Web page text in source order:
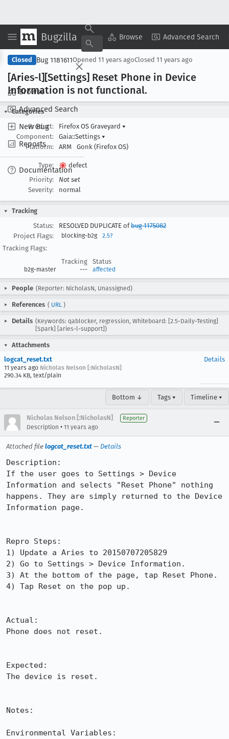
Bugzilla Browse Advanced Search
Browse
Advanced Search
New Bug
Reports
Documentation
Copy Summary ▾ View ▾
Closed Bug 1181611Opened 11 years agoClosed 11 years ago
[Aries-l][Settings] Reset Phone in Device
Information is not functional.
Categories
Product:
Firefox OS Graveyard ▾
Component:
Gaia::Settings ▾
Platform:
ARM Gonk (Firefox OS)
Type:
defect
Priority:
Not set
Severity:
normal
Tracking
Status:
RESOLVED DUPLICATE ofbug 1175082
Project Flags:
blocking-b2g 2.5?
Tracking Flags:
Tracking
Status
b2g-master --- affected
People (Reporter: NicholasN, Unassigned)
References ( URL )
Details (Keywords: qablocker, regression, Whiteboard: [2.5-Daily-Testing]
[Spark] [aries-l-support])
Attachments
logcat_reset.txt
11 years ago Nicholas Nelson [:NicholasN]
290.34 KB, text/plain
Details
Bottom ↓ Tags ▾ Timeline ▾
Nicholas Nelson [:NicholasN] Reporter
Description • 11 years ago
Attached file logcat_reset.txt — Details
Description:
If the user goes to Settings > Device
Information and selects "Reset Phone" nothing
happens. They are simply returned to the Device
Information page.
Repro Steps:
1) Update a Aries to 20150707205829
2) Go to Settings > Device Information.
3) At the bottom of the page, tap Reset Phone.
4) Tap Reset on the pop up.
Actual:
Phone does not reset.
Expected:
The device is reset.
Notes:
Environmental Variables: